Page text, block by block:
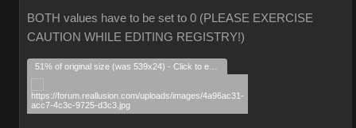
BOTH values have to be set to 0 (PLEASE EXERCISE
CAUTION WHILE EDITING REGISTRY!)